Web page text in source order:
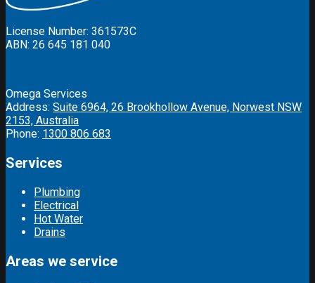
License Number: 361573C
ABN: 26 645 181 040
Omega Services
Address: Suite 6964, 26 Brookhollow Avenue, Norwest NSW
2153, Australia
Phone: 1300 806 683
Services
Plumbing
Electrical
Hot Water
Drains
Areas we service